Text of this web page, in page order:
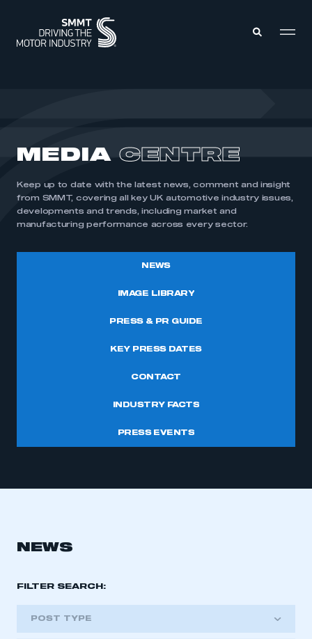
MEMBERSHIP
INTELLIGENCE
INTERNATIONAL
MEDIA CENTRE
MEDIA CENTRE
Keep up to date with the latest news, comment and insight
from SMMT, covering all key UK automotive industry issues,
developments and trends, including market and
manufacturing performance across every sector.
NEWS
IMAGE LIBRARY
PRESS & PR GUIDE
KEY PRESS DATES
CONTACT
INDUSTRY FACTS
PRESS EVENTS
NEWS
FILTER SEARCH:
POST TYPE